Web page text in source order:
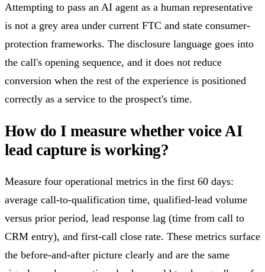
Attempting to pass an AI agent as a human representative
is not a grey area under current FTC and state consumer-
protection frameworks. The disclosure language goes into
the call's opening sequence, and it does not reduce
conversion when the rest of the experience is positioned
correctly as a service to the prospect's time.
How do I measure whether voice AI
lead capture is working?
Measure four operational metrics in the first 60 days:
average call-to-qualification time, qualified-lead volume
versus prior period, lead response lag (time from call to
CRM entry), and first-call close rate. These metrics surface
the before-and-after picture clearly and are the same